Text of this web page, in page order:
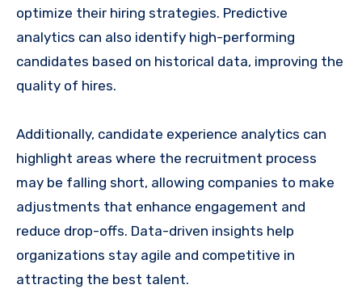
optimize their hiring strategies. Predictive
analytics can also identify high-performing
candidates based on historical data, improving the
quality of hires.
Additionally, candidate experience analytics can
highlight areas where the recruitment process
may be falling short, allowing companies to make
adjustments that enhance engagement and
reduce drop-offs. Data-driven insights help
organizations stay agile and competitive in
attracting the best talent.